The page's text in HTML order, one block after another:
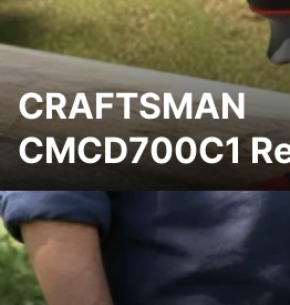
CRAFTSMAN
CMCD700C1